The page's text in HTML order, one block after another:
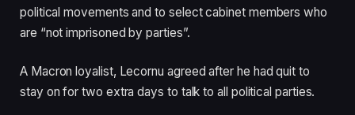
political movements and to select cabinet members who
are “not imprisoned by parties”.
A Macron loyalist, Lecornu agreed after he had quit to
stay on for two extra days to talk to all political parties.